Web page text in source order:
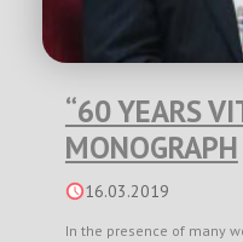
“60 YEARS
MONOGRAPH
16.03.2019
In the presence of many